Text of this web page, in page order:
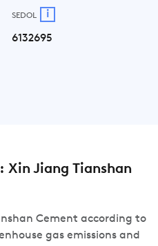
SEDOL i
6132695
Jiang Tianshan
Cement according to
gas emissions and